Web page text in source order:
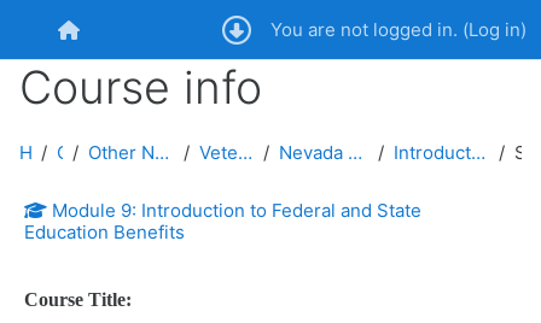
Home You are not logged in. (Log in)
Course info
Home Courses Other Nevada Public Service Entities and Public Veterans Advocacy and Support Nevada Veterans Advocate Certification Courses Introduction to Federal and State Education Benefits
Module 9: Introduction to Federal and State
Education Benefits
Course Title: